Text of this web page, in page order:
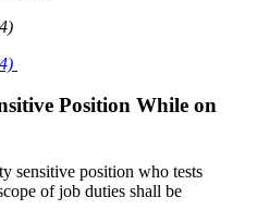
Position While on
sensitive position who tests
of job duties shall be